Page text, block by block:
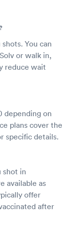
You can
or walk in,
reduce wait
depending on
plans cover the
specific details.
shot in
available as
offer
after